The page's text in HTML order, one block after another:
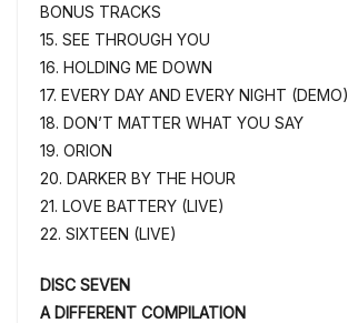
BONUS TRACKS
15. SEE THROUGH YOU
16. HOLDING ME DOWN
17. EVERY DAY AND EVERY NIGHT (DEMO)
18. DON’T MATTER WHAT YOU SAY
19. ORION
20. DARKER BY THE HOUR
21. LOVE BATTERY (LIVE)
22. SIXTEEN (LIVE)
DISC SEVEN
A DIFFERENT COMPILATION